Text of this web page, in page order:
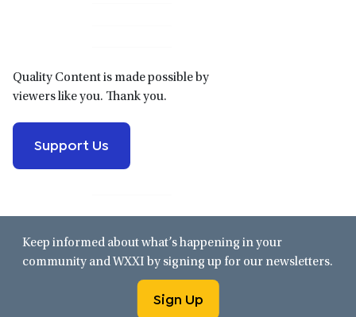
Quality Content is made possible by
viewers like you. Thank you.
Support Us
Keep informed about what’s happening in your
community and WXXI by signing up for our newsletters.
Sign Up